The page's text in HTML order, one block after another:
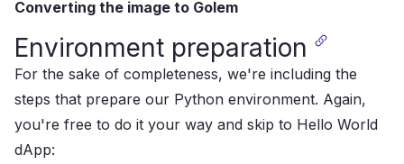
Converting the image to Golem
Environment preparation
For the sake of completeness, we're including the
steps that prepare our Python environment. Again,
you're free to do it your way and skip to Hello World
dApp: